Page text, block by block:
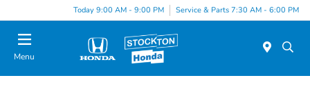
Today 9:00 AM - 9:00 PM Service & Parts 7:30 AM - 6:00 PM
Menu